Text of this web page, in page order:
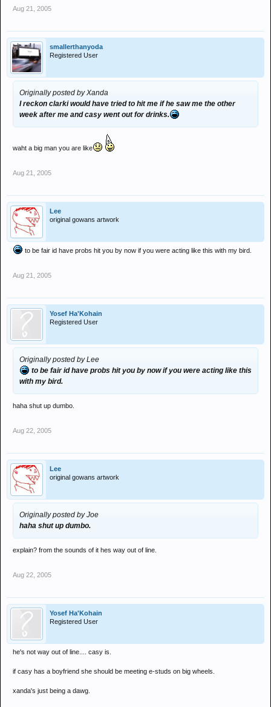
Aug 21, 2005
smallerthanyoda
Registered User
Originally posted by Xanda
I reckon clarki would have tried to hit me if he saw me the other
week after me and casy went out for drinks.
waht a big man you are like
Aug 21, 2005
Lee
original gowans artwork
to be fair id have probs hit you by now if you were acting like this with my bird.
Aug 21, 2005
Yosef Ha'Kohain
Registered User
Originally posted by Lee
to be fair id have probs hit you by now if you were acting like this
with my bird.
haha shut up dumbo.
Aug 22, 2005
Lee
original gowans artwork
Originally posted by Joe
haha shut up dumbo.
explain? from the sounds of it hes way out of line.
Aug 22, 2005
Yosef Ha'Kohain
Registered User
he's not way out of line.... casy is.
if casy has a boyfriend she should be meeting e-studs on big wheels.
xanda's just being a dawg.